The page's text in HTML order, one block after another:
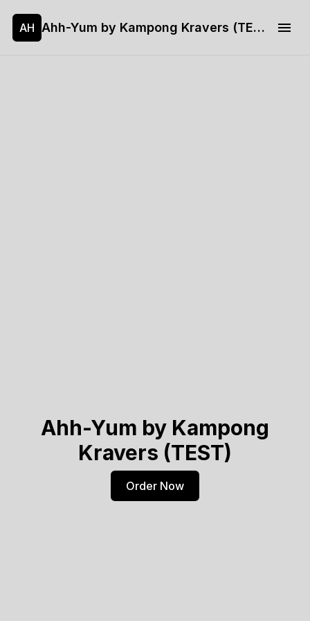
AH Ahh-Yum by Kampong Kravers (TEST)
Ahh-Yum by Kampong
Kravers (TEST)
Order Now